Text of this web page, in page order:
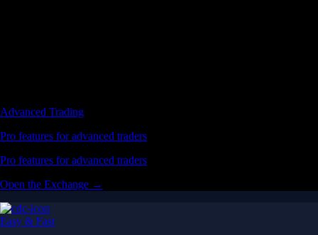
Advanced Trading
Pro features for advanced traders
Pro features for advanced traders
Open the Exchange →
Easy & Fast